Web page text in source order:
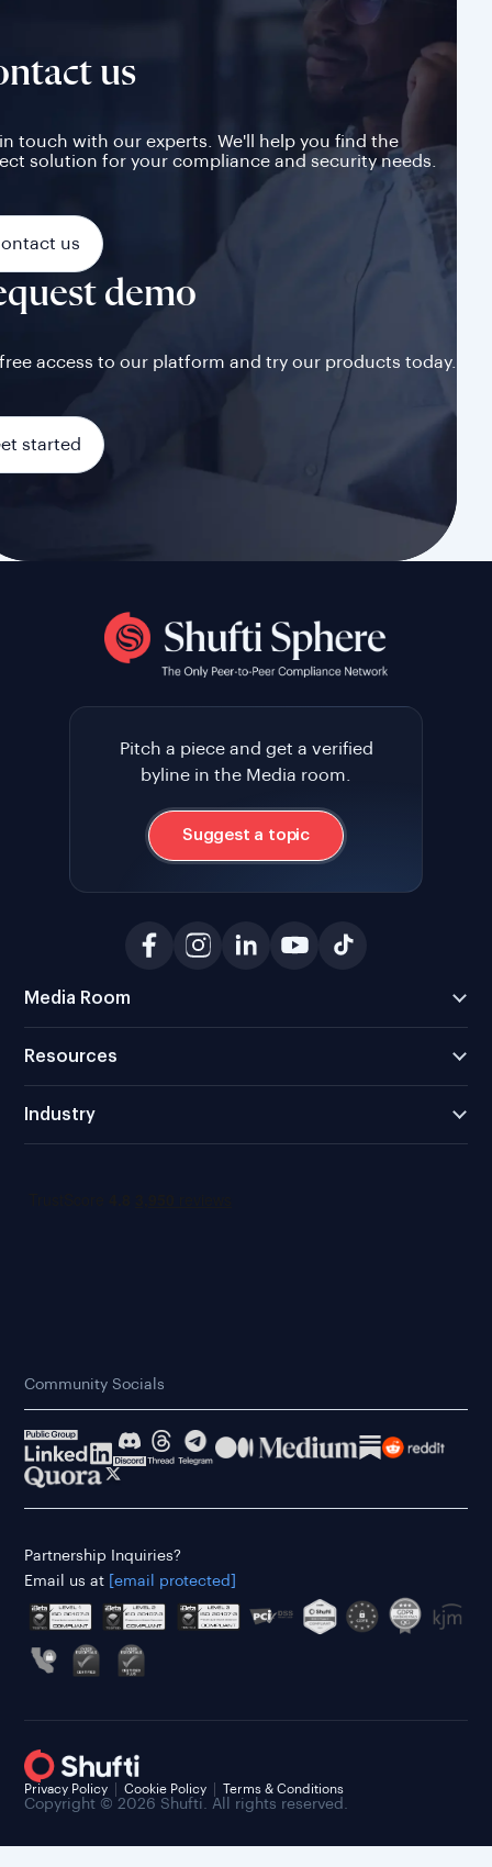
us
touch with our experts. We'll help you find the
solution for your compliance and security needs.
us
demo
access to our platform and try our products today.
started
Pitch a piece and get a verified
byline in the Media room.
Suggest a topic
Media Room
Resources
Industry
Community Socials
Partnership Inquiries?
Email us at
[email protected]
Copyright © 2026 Shufti. All rights reserved.
Privacy Policy Cookie Policy Terms & Conditions